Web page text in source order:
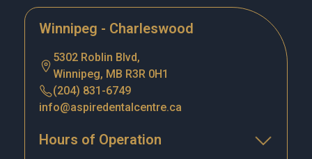
Winnipeg - Charleswood
5302 Roblin Blvd,
Winnipeg, MB R3R 0H1
(204) 831-6749
info@aspiredentalcentre.ca
Hours of Operation